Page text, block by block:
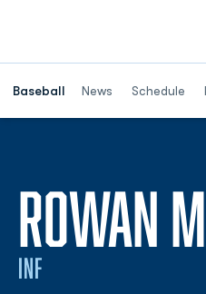
Baseball News Schedule
ROWAN
INF